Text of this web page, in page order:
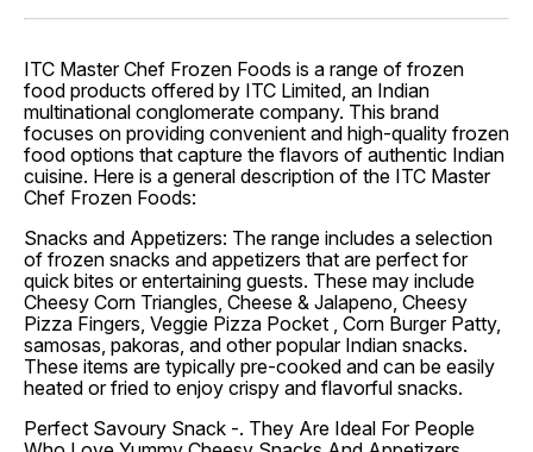
ITC Master Chef Frozen Foods is a range of frozen
food products offered by ITC Limited, an Indian
multinational conglomerate company. This brand
focuses on providing convenient and high-quality frozen
food options that capture the flavors of authentic Indian
cuisine. Here is a general description of the ITC Master
Chef Frozen Foods:
Snacks and Appetizers: The range includes a selection
of frozen snacks and appetizers that are perfect for
quick bites or entertaining guests. These may include
Cheesy Corn Triangles, Cheese & Jalapeno, Cheesy
Pizza Fingers, Veggie Pizza Pocket , Corn Burger Patty,
samosas, pakoras, and other popular Indian snacks.
These items are typically pre-cooked and can be easily
heated or fried to enjoy crispy and flavorful snacks.
Perfect Savoury Snack -. They Are Ideal For People